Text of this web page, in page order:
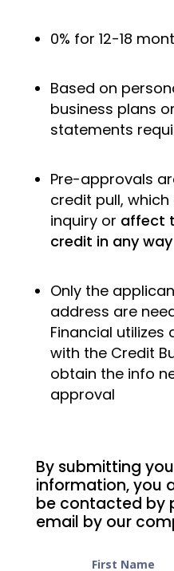
0% for 12-18
Based on
business plans
statements
Pre-approvals
credit pull, which
inquiry or affect
credit in any way
Only the
address are
Financial
with the Credit
obtain the info
approval
By submitting
information, you
be contacted by
email by our
First Name